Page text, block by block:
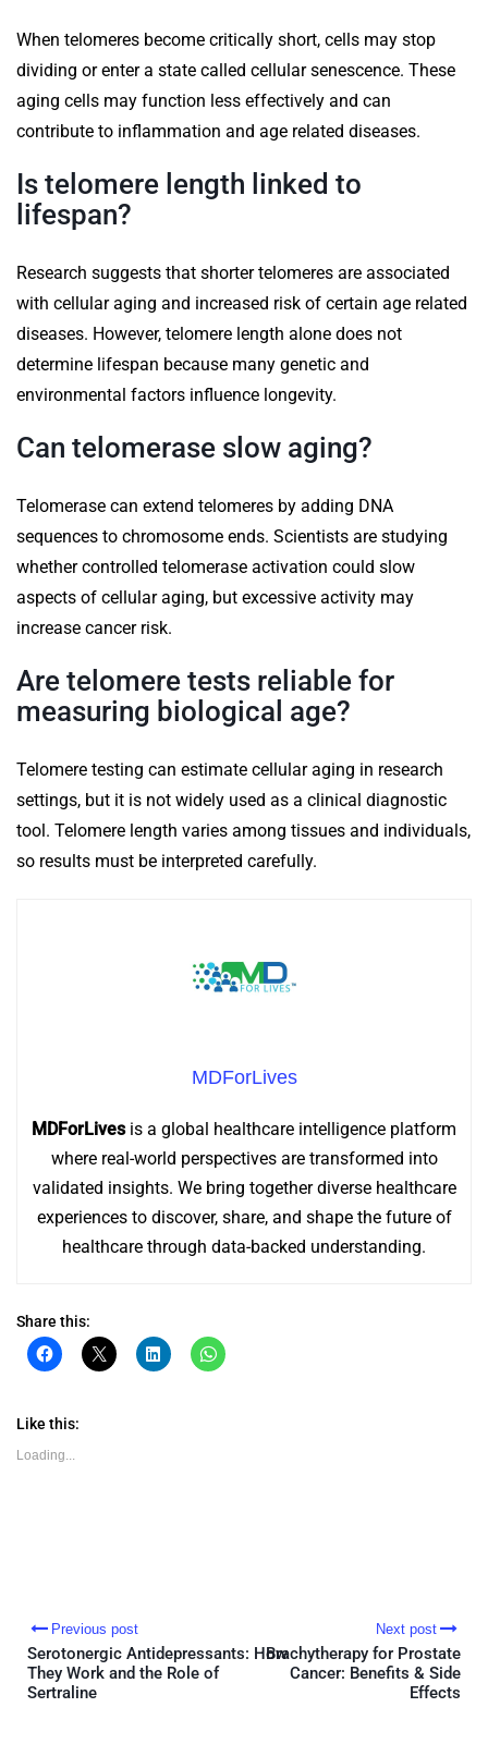
When telomeres become critically short, cells may stop
dividing or enter a state called cellular senescence. These
aging cells may function less effectively and can
contribute to inflammation and age related diseases.
Is telomere length linked to
lifespan?
Research suggests that shorter telomeres are associated
with cellular aging and increased risk of certain age related
diseases. However, telomere length alone does not
determine lifespan because many genetic and
environmental factors influence longevity.
Can telomerase slow aging?
Telomerase can extend telomeres by adding DNA
sequences to chromosome ends. Scientists are studying
whether controlled telomerase activation could slow
aspects of cellular aging, but excessive activity may
increase cancer risk.
Are telomere tests reliable for
measuring biological age?
Telomere testing can estimate cellular aging in research
settings, but it is not widely used as a clinical diagnostic
tool. Telomere length varies among tissues and individuals,
so results must be interpreted carefully.
MDForLives
MDForLivesis a global healthcare intelligence platform
where real-world perspectives are transformed into
validated insights. We bring together diverse healthcare
experiences to discover, share, and shape the future of
healthcare through data-backed understanding.
Share this:
Click
to
(Opens
in
new
window)
Click
to
Click
to
Click
to
Like this:
Loading...
Previous post
Serotonergic Antidepressants: How
They Work and the Role of
Sertraline
Next post
Brachytherapy for Prostate
Cancer: Benefits & Side
Effects